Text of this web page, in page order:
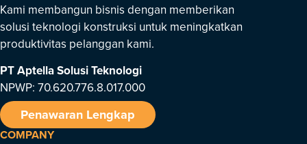
Kami membangun bisnis dengan memberikan
solusi teknologi konstruksi untuk meningkatkan
produktivitas pelanggan kami.
PT Aptella Solusi Teknologi
NPWP: 70.620.776.8.017.000
Penawaran Lengkap
COMPANY